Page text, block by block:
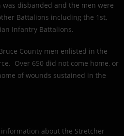
was disbanded and the men were
Battalions including the 1st,
Infantry Battalions.
County men enlisted in the
Over 650 did not come home, or
of wounds sustained in the
about the Stretcher